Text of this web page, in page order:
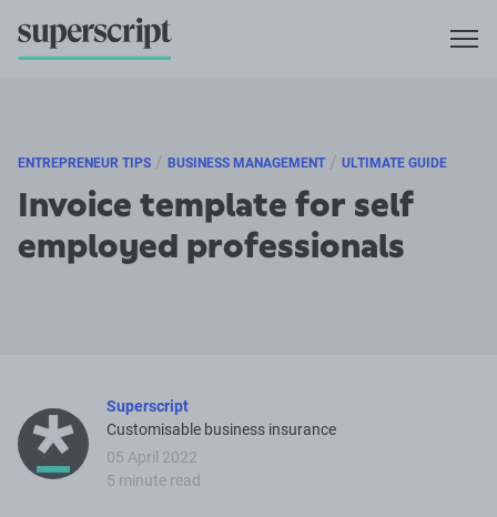
ENTREPRENEUR TIPS / BUSINESS MANAGEMENT / ULTIMATE GUIDE
Invoice template for self
employed professionals
Superscript
Customisable business insurance
05 April 2022
5 minute read